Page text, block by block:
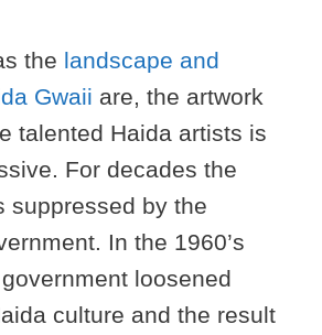
the landscape and
Gwaii are, the artwork
talented Haida artists is
For decades the
suppressed by the
In the 1960’s
loosened
culture and the result